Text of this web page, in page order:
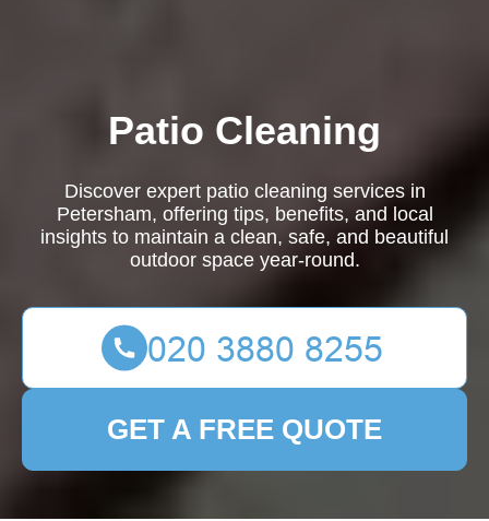
Patio Cleaning
Discover expert patio cleaning services in
Petersham, offering tips, benefits, and local
insights to maintain a clean, safe, and beautiful
outdoor space year-round.
GET A FREE QUOTE